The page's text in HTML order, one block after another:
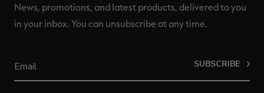
News, promotions, and latest products, delivered to you
in your inbox. You can unsubscribe at any time.
SUBSCRIBE